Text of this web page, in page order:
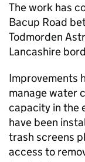
The work has
Bacup Road
Todmorden
Lancashire
Improvements
manage water
capacity in the
have been
trash screens
access to